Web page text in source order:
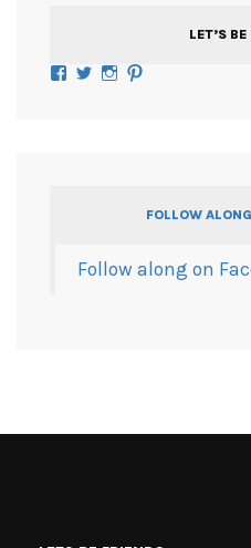
LET’S
Facebook
TwitterInstagram
FOLLOW
Follow along on